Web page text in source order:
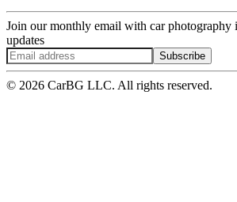
Join our monthly email with car photography
updates
Subscribe
© 2026 CarBG LLC. All rights reserved.